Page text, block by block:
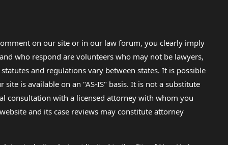
on our site or in our law forum, you clearly imply
who respond are volunteers who may not be lawyers,
and regulations vary between states. It is possible
is available on an "AS-IS" basis. It is not a substitute
consultation with a licensed attorney with whom you
and its case reviews may constitute attorney